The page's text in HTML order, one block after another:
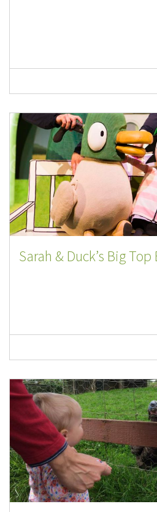
Sarah & Duck’s Big